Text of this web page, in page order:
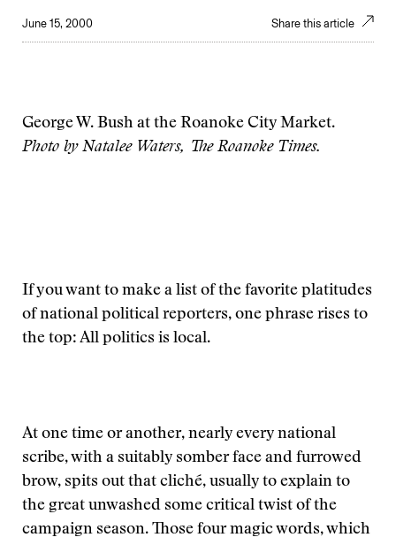
June 15, 2000 Share this article
George W. Bush at the Roanoke City Market.
Photo by Natalee Waters, The Roanoke Times.
If you want to make a list of the favorite platitudes
of national political reporters, one phrase rises to
the top: All politics is local.
At one time or another, nearly every national
scribe, with a suitably somber face and furrowed
brow, spits out that cliché, usually to explain to
the great unwashed some critical twist of the
campaign season. Those four magic words, which